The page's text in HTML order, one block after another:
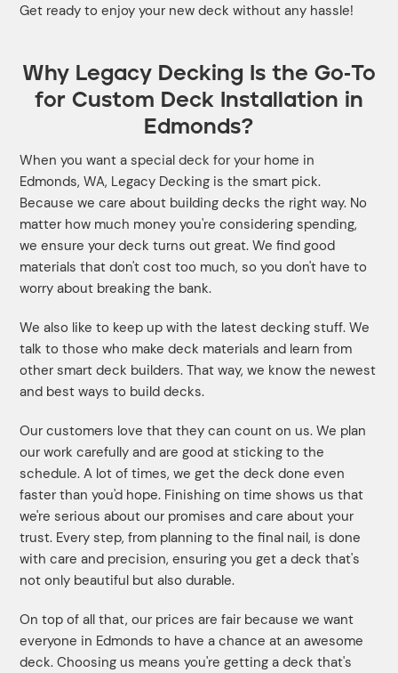
Get ready to enjoy your new deck without any hassle!
Why Legacy Decking Is the Go-To
for Custom Deck Installation in
Edmonds?
When you want a special deck for your home in
Edmonds, WA, Legacy Decking is the smart pick.
Because we care about building decks the right way. No
matter how much money you're considering spending,
we ensure your deck turns out great. We find good
materials that don't cost too much, so you don't have to
worry about breaking the bank.
We also like to keep up with the latest decking stuff. We
talk to those who make deck materials and learn from
other smart deck builders. That way, we know the newest
and best ways to build decks.
Our customers love that they can count on us. We plan
our work carefully and are good at sticking to the
schedule. A lot of times, we get the deck done even
faster than you'd hope. Finishing on time shows us that
we're serious about our promises and care about your
trust. Every step, from planning to the final nail, is done
with care and precision, ensuring you get a deck that's
not only beautiful but also durable.
On top of all that, our prices are fair because we want
everyone in Edmonds to have a chance at an awesome
deck. Choosing us means you're getting a deck that's